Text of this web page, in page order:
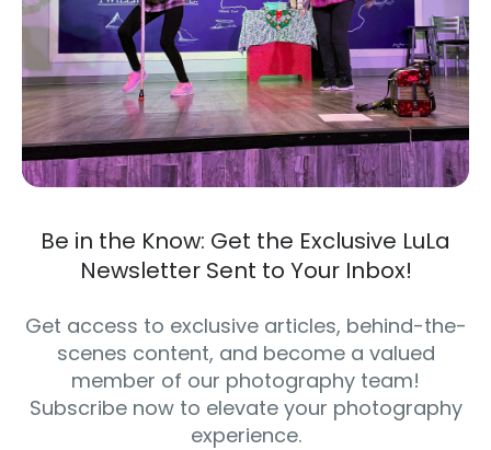
Be in the Know: Get the Exclusive LuLa
Newsletter Sent to Your Inbox!
Get access to exclusive articles, behind-the-
scenes content, and become a valued
member of our photography team!
Subscribe now to elevate your photography
experience.